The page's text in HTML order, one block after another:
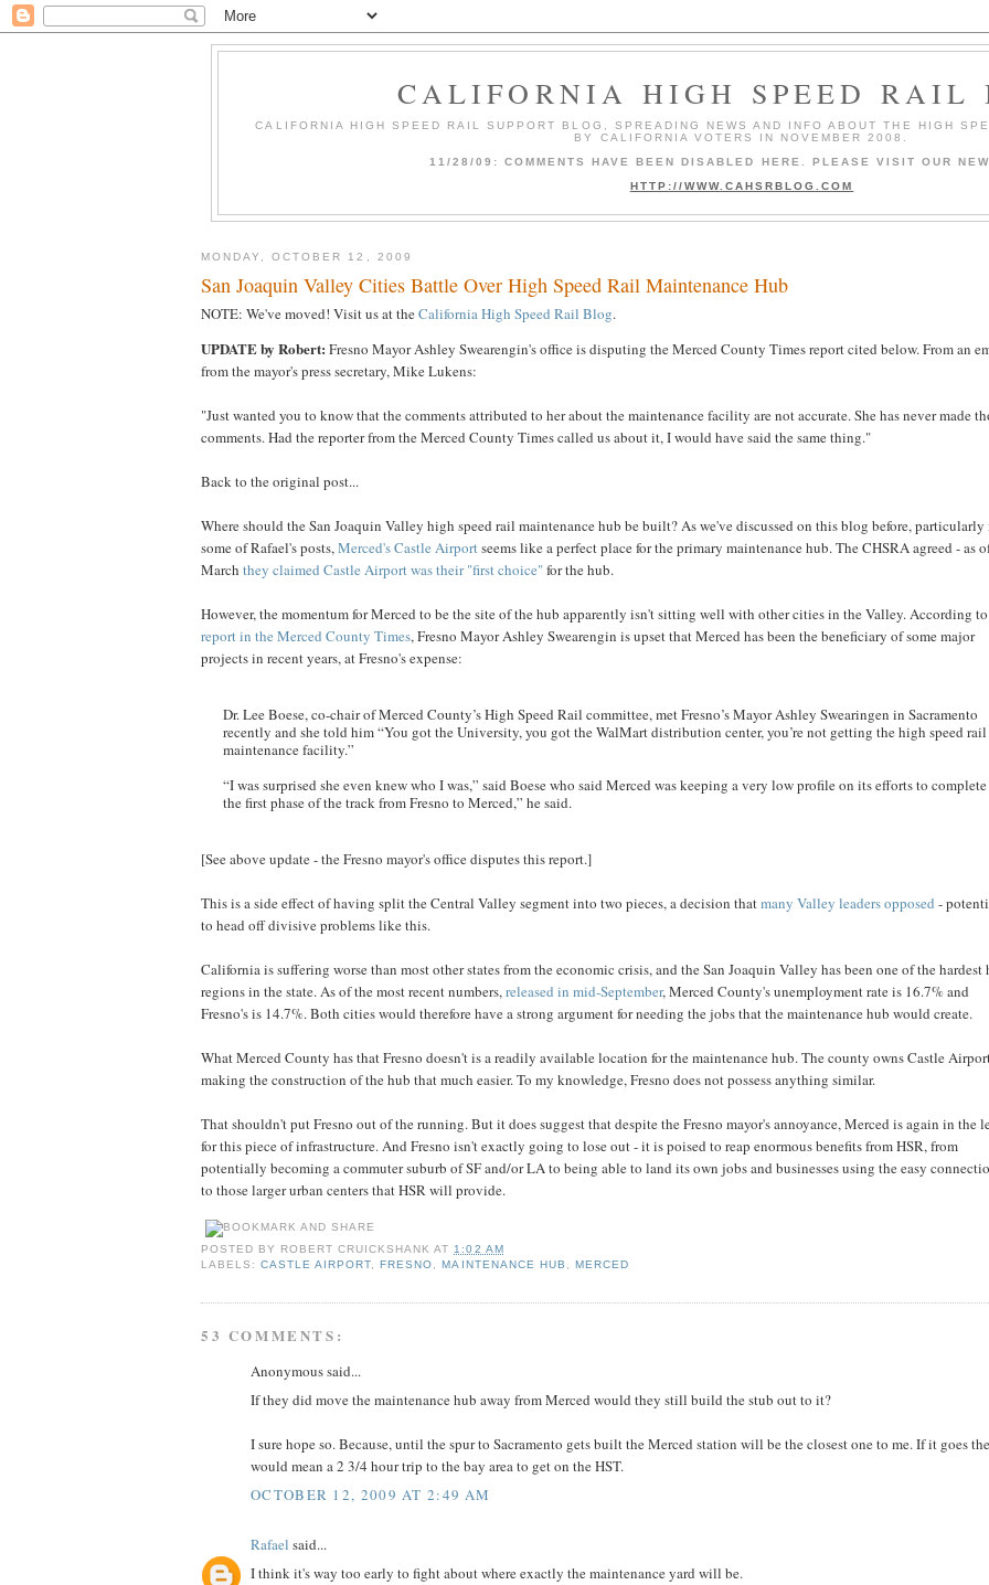
CALIFORNIA HIGH SPEED RAIL
CALIFORNIA HIGH SPEED RAIL SUPPORT BLOG, SPREADING NEWS AND INFO ABOUT THE HIGH
BY CALIFORNIA VOTERS IN NOVEMBER 2008.
11/28/09: COMMENTS HAVE BEEN DISABLED HERE. PLEASE VISIT OUR
HTTP://WWW.CAHSRBLOG.COM
MONDAY, OCTOBER 12, 2009
San Joaquin Valley Cities Battle Over High Speed Rail Maintenance Hub
NOTE: We've moved! Visit us at theCalifornia High Speed Rail Blog.
UPDATE by Robert: Fresno Mayor Ashley Swearengin's office is disputing the Merced County Times report cited below. From an
from the mayor's press secretary, Mike Lukens:
"Just wanted you to know that the comments attributed to her about the maintenance facility are not accurate. She has never made
comments. Had the reporter from the Merced County Times called us about it, I would have said the same thing."
Back to the original post...
Where should the San Joaquin Valley high speed rail maintenance hub be built? As we've discussed on this blog before, particularly
some of Rafael's posts,Merced's Castle Airportseems like a perfect place for the primary maintenance hub. The CHSRA agreed - as
March they claimed Castle Airport was their "first choice"for the hub.
However, the momentum for Merced to be the site of the hub apparently isn't sitting well with other cities in the Valley. According to
report in the Merced County Times, Fresno Mayor Ashley Swearengin is upset that Merced has been the beneficiary of some major
projects in recent years, at Fresno's expense:
Dr. Lee Boese, co-chair of Merced County’s High Speed Rail committee, met Fresno’s Mayor Ashley Swearingen in Sacramento
recently and she told him “You got the University, you got the WalMart distribution center, you’re not getting the high speed rail
maintenance facility.”
“I was surprised she even knew who I was,” said Boese who said Merced was keeping a very low profile on its efforts to complete
the first phase of the track from Fresno to Merced,” he said.
[See above update - the Fresno mayor's office disputes this report.]
This is a side effect of having split the Central Valley segment into two pieces, a decision thatmany Valley leaders opposed -
to head off divisive problems like this.
California is suffering worse than most other states from the economic crisis, and the San Joaquin Valley has been one of the hardest
regions in the state. As of the most recent numbers,released in mid-September, Merced County's unemployment rate is 16.7% and
Fresno's is 14.7%. Both cities would therefore have a strong argument for needing the jobs that the maintenance hub would create.
What Merced County has that Fresno doesn't is a readily available location for the maintenance hub. The county owns Castle
making the construction of the hub that much easier. To my knowledge, Fresno does not possess anything similar.
That shouldn't put Fresno out of the running. But it does suggest that despite the Fresno mayor's annoyance, Merced is again in the
for this piece of infrastructure. And Fresno isn't exactly going to lose out - it is poised to reap enormous benefits from HSR, from
potentially becoming a commuter suburb of SF and/or LA to being able to land its own jobs and businesses using the easy
to those larger urban centers that HSR will provide.
POSTED BY ROBERT CRUICKSHANK AT1:02 AM
LABELS:CASTLE AIRPORT,FRESNO,MAINTENANCE HUB , MERCED
53 COMMENTS:
Anonymous said...
If they did move the maintenance hub away from Merced would they still build the stub out to it?
I sure hope so. Because, until the spur to Sacramento gets built the Merced station will be the closest one to me. If it goes
would mean a 2 3/4 hour trip to the bay area to get on the HST.
OCTOBER 12, 2009 AT 2:49 AM
Rafael said...
I think it's way too early to fight about where exactly the maintenance yard will be.